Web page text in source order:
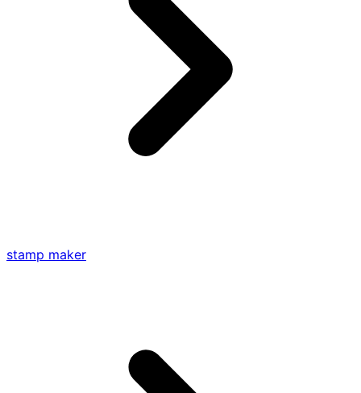
stamp maker